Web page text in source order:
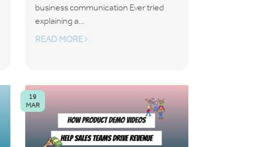
business communication Ever tried
explaining a...
READ MORE
19
MAR